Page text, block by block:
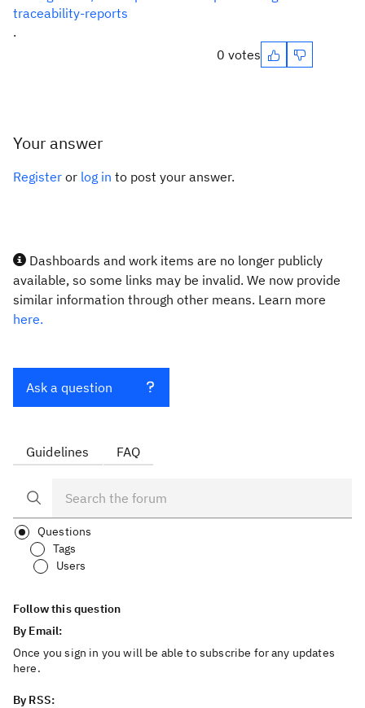
traceability-reports
.
0 votes
Your answer
Register or log in to post your answer.
Dashboards and work items are no longer publicly
available, so some links may be invalid. We now provide
similar information through other means. Learn more
here.
Ask a question
Guidelines FAQ
Questions
Tags
Users
Follow this question
By Email:
Once you sign in you will be able to subscribe for any updates
here.
By RSS: